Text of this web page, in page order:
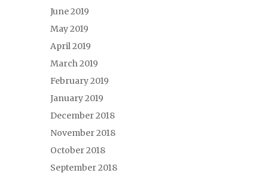
June 2019
May 2019
April 2019
March 2019
February 2019
January 2019
December 2018
November 2018
October 2018
September 2018